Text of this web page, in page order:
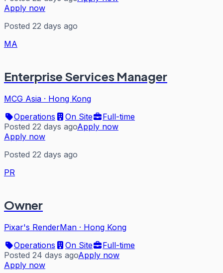
Apply now
Posted 22 days ago
MA
Enterprise Services Manager
MCG Asia · Hong Kong
Operations
On Site
Full-time
Posted 22 days agoApply now
Apply now
Posted 22 days ago
PR
Owner
Pixar's RenderMan · Hong Kong
Operations
On Site
Full-time
Posted 24 days agoApply now
Apply now